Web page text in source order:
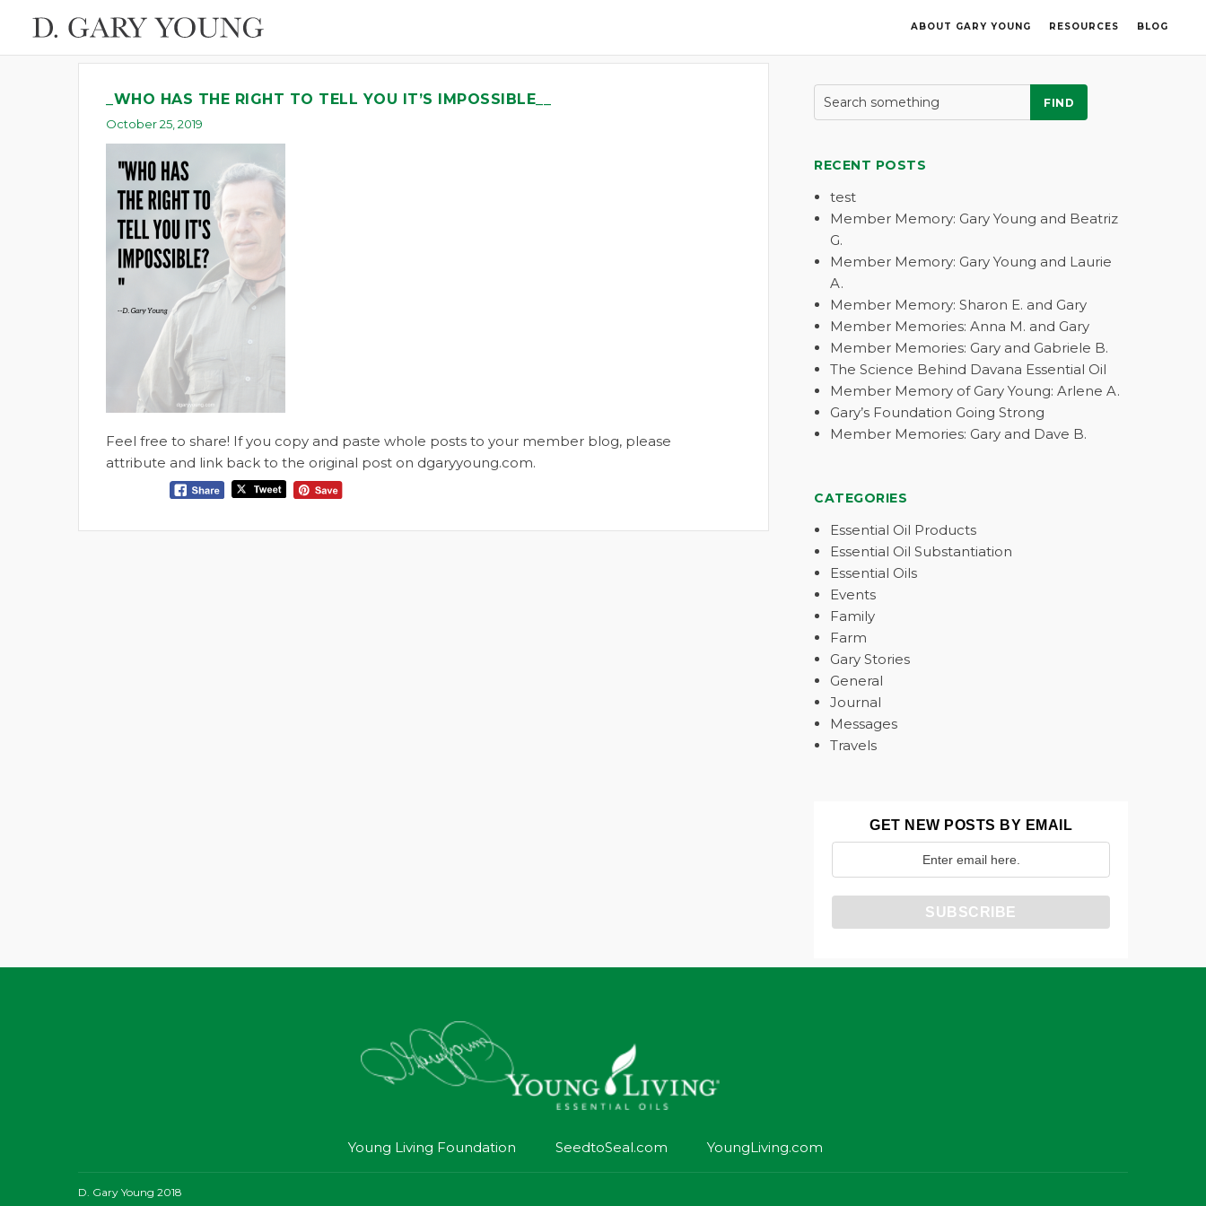
ABOUT GARY YOUNG RESOURCES BLOG
_WHO HAS THE RIGHT TO TELL YOU IT’S IMPOSSIBLE__
October 25, 2019
Feel free to share! If you copy and paste whole posts to your member blog, please
attribute and link back to the original post on dgaryyoung.com.
FIND
RECENT POSTS
test
Member Memory: Gary Young and Beatriz
G.
Member Memory: Gary Young and Laurie
A.
Member Memory: Sharon E. and Gary
Member Memories: Anna M. and Gary
Member Memories: Gary and Gabriele B.
The Science Behind Davana Essential Oil
Member Memory of Gary Young: Arlene A.
Gary’s Foundation Going Strong
Member Memories: Gary and Dave B.
CATEGORIES
Essential Oil Products
Essential Oil Substantiation
Essential Oils
Events
Family
Farm
Gary Stories
General
Journal
Messages
Travels
GET NEW POSTS BY EMAIL
Young Living Foundation SeedtoSeal.com YoungLiving.com
D. Gary Young 2018